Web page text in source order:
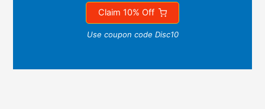
Claim 10% Off
Use coupon code Disc10